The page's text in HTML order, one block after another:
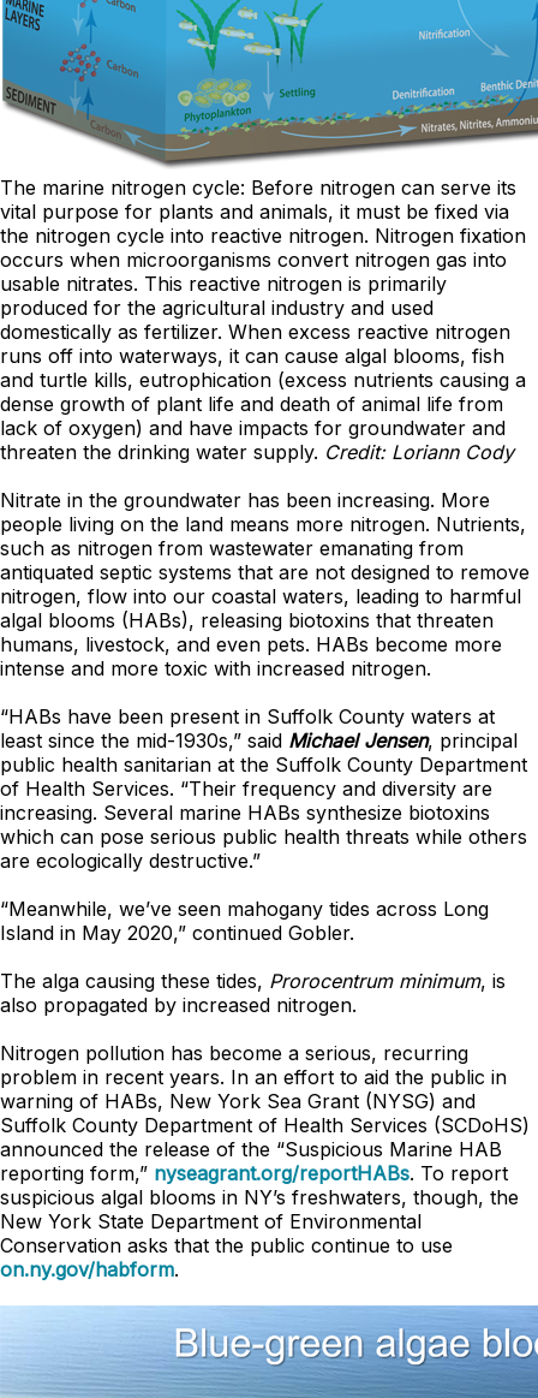
The marine nitrogen cycle: Before nitrogen can serve its
vital purpose for plants and animals, it must be fixed via
the nitrogen cycle into reactive nitrogen. Nitrogen fixation
occurs when microorganisms convert nitrogen gas into
usable nitrates. This reactive nitrogen is primarily
produced for the agricultural industry and used
domestically as fertilizer. When excess reactive nitrogen
runs off into waterways, it can cause algal blooms, fish
and turtle kills, eutrophication (excess nutrients causing a
dense growth of plant life and death of animal life from
lack of oxygen) and have impacts for groundwater and
threaten the drinking water supply. Credit: Loriann Cody
Nitrate in the groundwater has been increasing. More
people living on the land means more nitrogen. Nutrients,
such as nitrogen from wastewater emanating from
antiquated septic systems that are not designed to remove
nitrogen, flow into our coastal waters, leading to harmful
algal blooms (HABs), releasing biotoxins that threaten
humans, livestock, and even pets. HABs become more
intense and more toxic with increased nitrogen.
“HABs have been present in Suffolk County waters at
least since the mid-1930s,” said Michael Jensen, principal
public health sanitarian at the Suffolk County Department
of Health Services. “Their frequency and diversity are
increasing. Several marine HABs synthesize biotoxins
which can pose serious public health threats while others
are ecologically destructive.”
“Meanwhile, we’ve seen mahogany tides across Long
Island in May 2020,” continued Gobler.
The alga causing these tides, Prorocentrum minimum, is
also propagated by increased nitrogen.
Nitrogen pollution has become a serious, recurring
problem in recent years. In an effort to aid the public in
warning of HABs, New York Sea Grant (NYSG) and
Suffolk County Department of Health Services (SCDoHS)
announced the release of the “Suspicious Marine HAB
reporting form,” nyseagrant.org/reportHABs. To report
suspicious algal blooms in NY’s freshwaters, though, the
New York State Department of Environmental
Conservation asks that the public continue to use
on.ny.gov/habform.